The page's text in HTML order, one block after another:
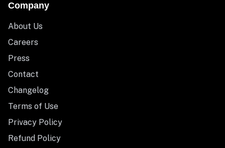
Company
About Us
Careers
Press
Contact
Changelog
Terms of Use
Privacy Policy
Refund Policy